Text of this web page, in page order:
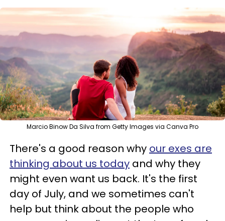
Marcio Binow Da Silva from Getty Images via Canva Pro
There's a good reason why our exes are
thinking about us today and why they
might even want us back. It's the first
day of July, and we sometimes can't
help but think about the people who